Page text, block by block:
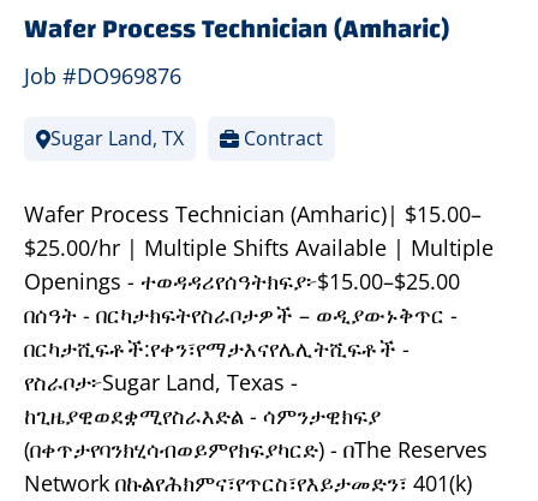
Wafer Process Technician (Amharic)
Job #DO969876
Sugar Land, TX Contract
Wafer Process Technician (Amharic)| $15.00–
$25.00/hr | Multiple Shifts Available | Multiple
Openings - ተወዳዳሪየሰዓትክፍያ፦$15.00–$25.00
በሰዓት - በርካታክፍትየስራቦታዎች – ወዲያውኑቅጥር -
በርካታሺፍቶች:የቀን፣የማታእናየሌሊትሺፍቶች -
የስራቦታ፦Sugar Land, Texas -
ከጊዜያዊወደቋሚየስራእድል - ሳምንታዊክፍያ
(በቀጥታየባንክሂሳብወይምየክፍያካርድ) - በThe Reserves
Network በኩልየሕክምና፣የጥርስ፣የእይታመድን፣ 401(k)